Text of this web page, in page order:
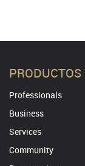
Professionals
Business
Services
Community